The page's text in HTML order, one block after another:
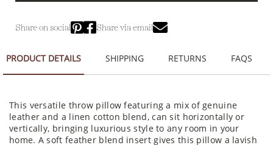
Share on social Share via email
PRODUCT DETAILS SHIPPING RETURNS FAQS
This versatile throw pillow featuring a mix of genuine
leather and a linen cotton blend, can sit horizontally or
vertically, bringing luxurious style to any room in your
home. A soft feather blend insert gives this pillow a lavish